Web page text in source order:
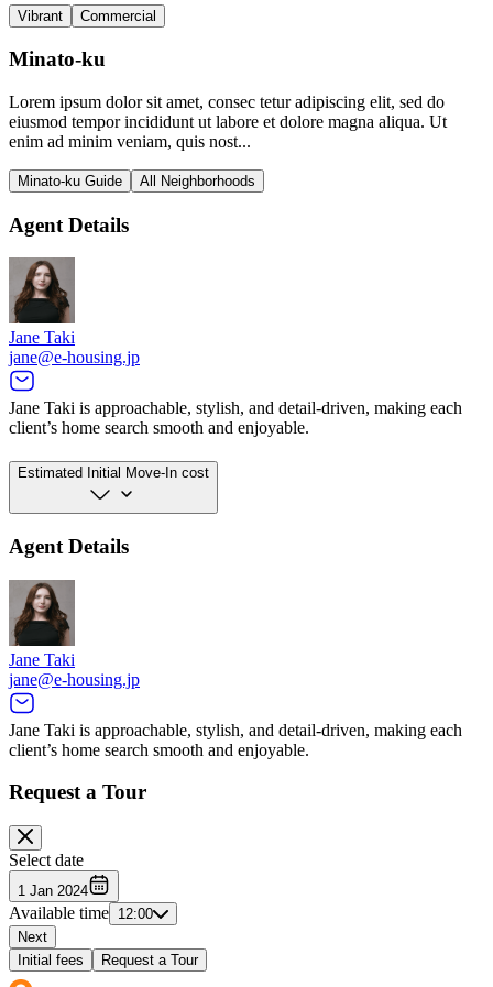
Vibrant Commercial
Minato-ku
Lorem ipsum dolor sit amet, consec tetur adipiscing elit, sed do
eiusmod tempor incididunt ut labore et dolore magna aliqua. Ut
enim ad minim veniam, quis nost...
Minato-ku Guide All Neighborhoods
Agent Details
Jane Taki
jane@e-housing.jp
Jane Taki is approachable, stylish, and detail-driven, making each
client’s home search smooth and enjoyable.
Estimated Initial Move-In cost
Agent Details
Jane Taki
jane@e-housing.jp
Jane Taki is approachable, stylish, and detail-driven, making each
client’s home search smooth and enjoyable.
Request a Tour
Select date
1 Jan 2024
Available time 12:00
Next
Initial fees
Request a Tour